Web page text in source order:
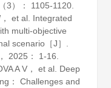
（3）： 1105-1120.
et al. Integrated
multi-objective
scenario［J］.
， 2025 ： 1-16.
A V， et al. Deep
： Challenges and